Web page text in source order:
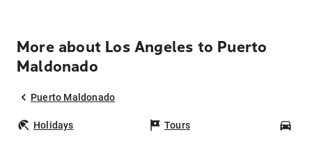
More about Los Angeles to Puerto
Maldonado
Puerto Maldonado
Holidays Tours